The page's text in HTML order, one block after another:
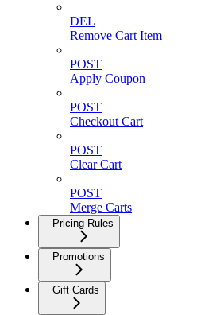
DEL
Remove Cart Item
POST
Apply Coupon
POST
Checkout Cart
POST
Clear Cart
POST
Merge Carts
Pricing Rules
Promotions
Gift Cards